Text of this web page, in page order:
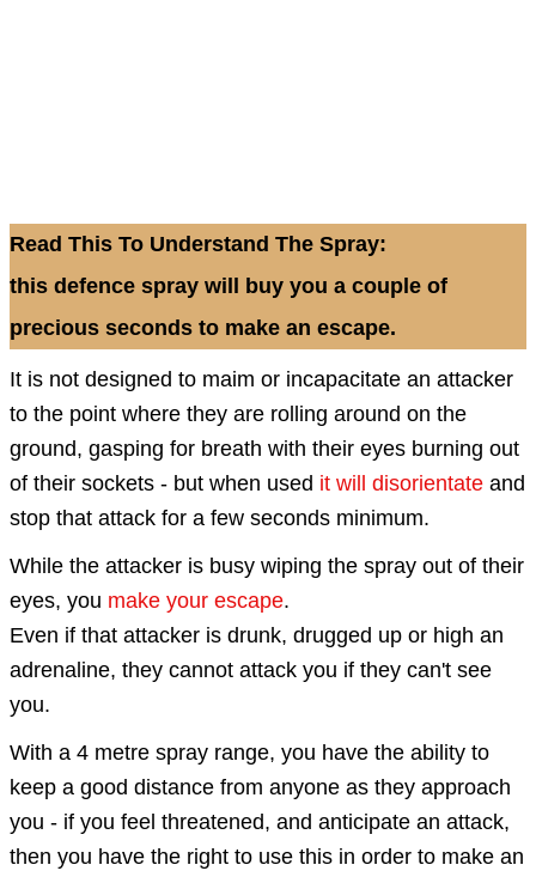
Read This To Understand The Spray:
this defence spray will buy you a couple of
precious seconds to make an escape.
It is not designed to maim or incapacitate an attacker
to the point where they are rolling around on the
ground, gasping for breath with their eyes burning out
of their sockets - but when used it will disorientate and
stop that attack for a few seconds minimum.
While the attacker is busy wiping the spray out of their
eyes, you make your escape.
Even if that attacker is drunk, drugged up or high an
adrenaline, they cannot attack you if they can't see
you.
With a 4 metre spray range, you have the ability to
keep a good distance from anyone as they approach
you - if you feel threatened, and anticipate an attack,
then you have the right to use this in order to make an